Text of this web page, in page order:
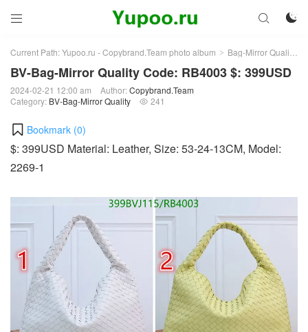
 

Current Path:Yupoo.ru - Copybrand.Team photo album > Bag-Mirror Quality
BV-Bag-Mirror Quality Code: RB4003 $: 399USD
2024-02-21 12:00 am Author:Copybrand.Team
Category: BV-Bag-Mirror Quality  241
Bookmark (0)
$: 399USD Material: Leather, Size: 53-24-13CM, Model:
2269-1